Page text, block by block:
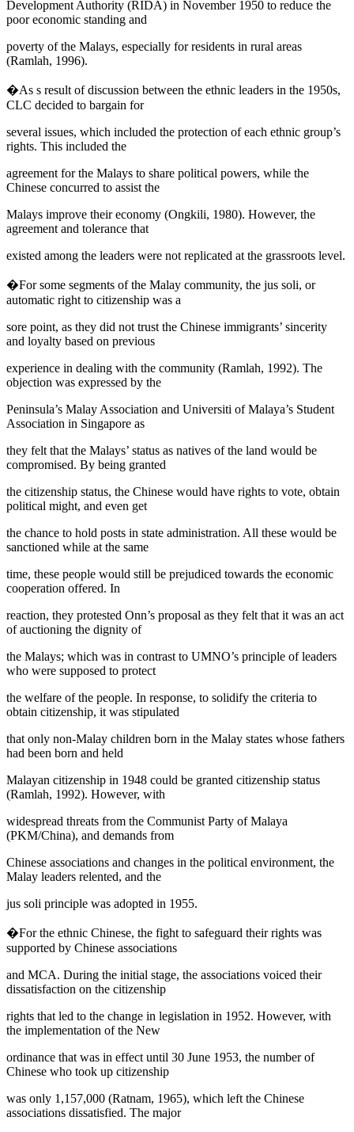
Development Authority (RIDA) in November 1950 to reduce the
poor economic standing and
poverty of the Malays, especially for residents in rural areas
(Ramlah, 1996).
�As s result of discussion between the ethnic leaders in the 1950s,
CLC decided to bargain for
several issues, which included the protection of each ethnic group’s
rights. This included the
agreement for the Malays to share political powers, while the
Chinese concurred to assist the
Malays improve their economy (Ongkili, 1980). However, the
agreement and tolerance that
existed among the leaders were not replicated at the grassroots level.
�For some segments of the Malay community, the jus soli, or
automatic right to citizenship was a
sore point, as they did not trust the Chinese immigrants’ sincerity
and loyalty based on previous
experience in dealing with the community (Ramlah, 1992). The
objection was expressed by the
Peninsula’s Malay Association and Universiti of Malaya’s Student
Association in Singapore as
they felt that the Malays’ status as natives of the land would be
compromised. By being granted
the citizenship status, the Chinese would have rights to vote, obtain
political might, and even get
the chance to hold posts in state administration. All these would be
sanctioned while at the same
time, these people would still be prejudiced towards the economic
cooperation offered. In
reaction, they protested Onn’s proposal as they felt that it was an act
of auctioning the dignity of
the Malays; which was in contrast to UMNO’s principle of leaders
who were supposed to protect
the welfare of the people. In response, to solidify the criteria to
obtain citizenship, it was stipulated
that only non-Malay children born in the Malay states whose fathers
had been born and held
Malayan citizenship in 1948 could be granted citizenship status
(Ramlah, 1992). However, with
widespread threats from the Communist Party of Malaya
(PKM/China), and demands from
Chinese associations and changes in the political environment, the
Malay leaders relented, and the
jus soli principle was adopted in 1955.
�For the ethnic Chinese, the fight to safeguard their rights was
supported by Chinese associations
and MCA. During the initial stage, the associations voiced their
dissatisfaction on the citizenship
rights that led to the change in legislation in 1952. However, with
the implementation of the New
ordinance that was in effect until 30 June 1953, the number of
Chinese who took up citizenship
was only 1,157,000 (Ratnam, 1965), which left the Chinese
associations dissatisfied. The major